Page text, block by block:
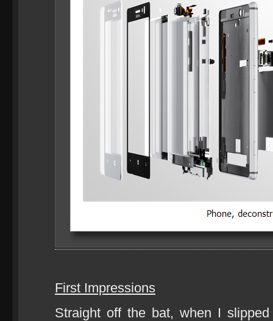
First Impressions
Straight off the bat, when I